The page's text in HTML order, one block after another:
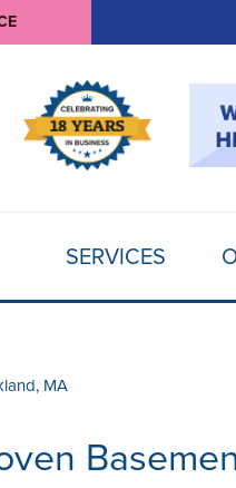
SERVICES
MA